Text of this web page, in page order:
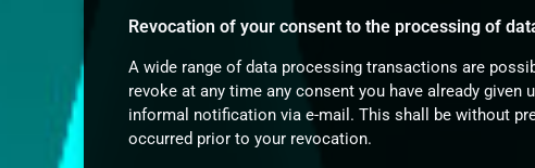
Revocation of your consent to the processing of
A wide range of data processing transactions are
revoke at any time any consent you have already
informal notification via e-mail. This shall be without
occurred prior to your revocation.